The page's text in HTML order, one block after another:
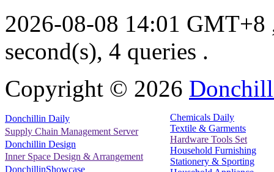
2026-08-08 14:01 GMT+8
second(s), 4 queries .
Copyright © 2026
Donchillin Daily
Supply Chain Management Server
Donchillin Design
Inner Space Design & Arrangement
DonchillinShowcase
Chemicals Daily
Textile & Garments
Hardware Tools Set
Household Furnishing
Stationery & Sporting